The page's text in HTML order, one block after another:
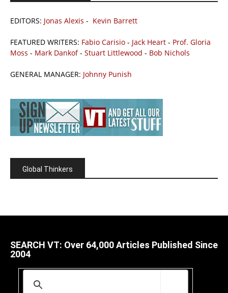
EDITORS: Jonas Alexis - Kevin Barrett
FEATURED WRITERS: Fabio Carisio - Jack Heart - Prof. Gloria
Moss - Mark Dankof- Stuart Littlewood - Bob Nichols
GENERAL MANAGER: Johnny Punish
Global Thinkers
SEARCH VT: Over 64,000 Articles Published Since
2004